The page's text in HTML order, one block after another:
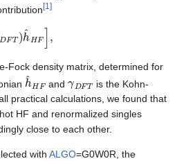
[1 ]
^ H ,
Fock density matrix, determined for
h and
is the Kohn-
practical calculations, we found that
HF and renormalized singles
close to each other.
with ALGO=G0W0R, the